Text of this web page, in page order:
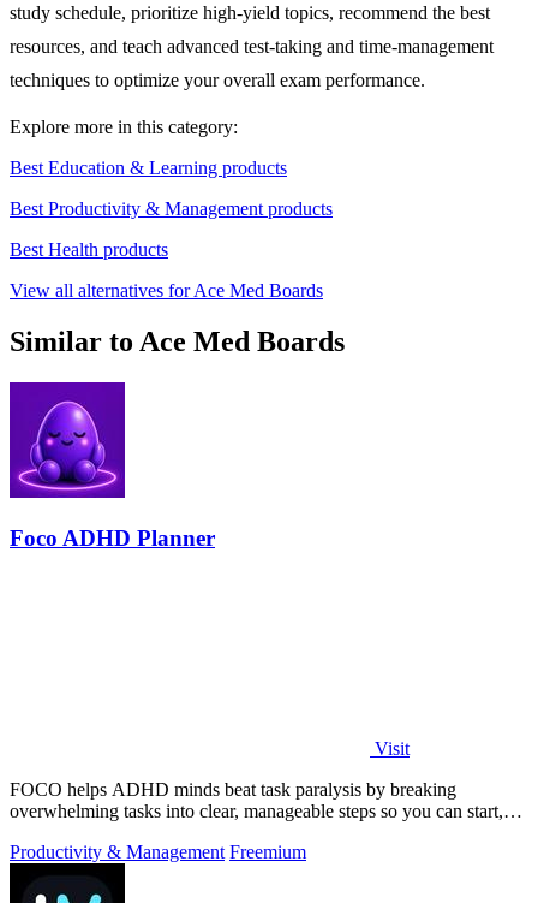
study schedule, prioritize high-yield topics, recommend the best
resources, and teach advanced test-taking and time-management
techniques to optimize your overall exam performance.
Explore more in this category:
Best Education & Learning products
Best Productivity & Management products
Best Health products
View all alternatives for Ace Med Boards
Similar to Ace Med Boards
Foco ADHD Planner
Visit
FOCO helps ADHD minds beat task paralysis by breaking
overwhelming tasks into clear, manageable steps so you can start,
Productivity & Management Freemium